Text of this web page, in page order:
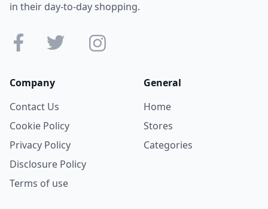
in their day-to-day shopping.
Company
Contact Us
Cookie Policy
Privacy Policy
Disclosure Policy
Terms of use
General
Home
Stores
Categories